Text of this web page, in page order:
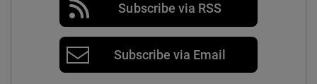
Subscribe via RSS
Subscribe via Email